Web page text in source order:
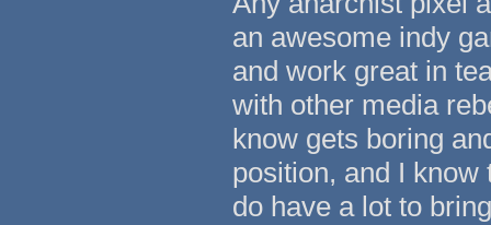
an awesome indy
and work great in
with other media
know gets boring
position, and I
do have a lot to